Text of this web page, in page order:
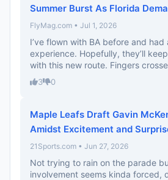
Summer Burst As Florida
FlyMag.com • Jul 1, 2026
I’ve flown with BA before and had
experience. Hopefully, they’ll
with this new route. Fingers
3 0
Maple Leafs Draft Gavin
Amidst Excitement and
21Sports.com • Jun 27, 2026
Not trying to rain on the parade
involvement seems kinda forced,